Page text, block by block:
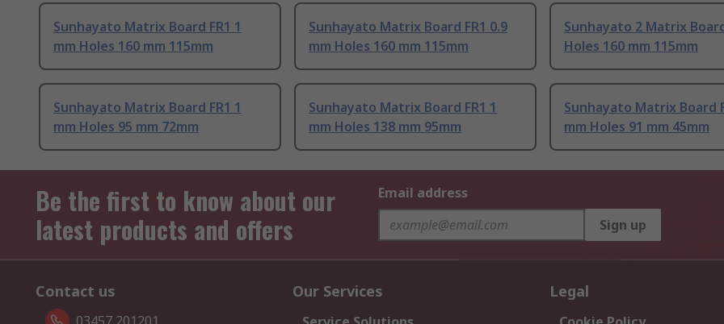
Sunhayato Matrix Board FR1 1
mm Holes 160 mm 115mm
Sunhayato Matrix Board FR1 0.9
mm Holes 160 mm 115mm
Sunhayato 2 Matrix
Holes 160 mm 115mm
Sunhayato Matrix Board FR1 1
mm Holes 95 mm 72mm
Sunhayato Matrix Board FR1 1
mm Holes 138 mm 95mm
Sunhayato Matrix Board
mm Holes 91 mm 45mm
Be the first to know about our
latest products and offers
Email address
Sign up
Contact us Our Services Legal